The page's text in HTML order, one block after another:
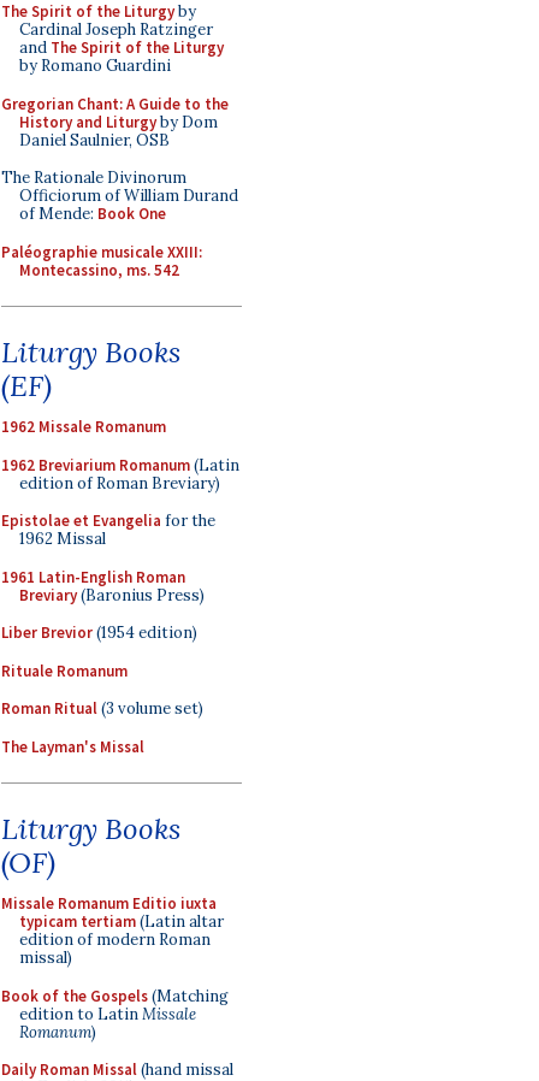
The Spirit of the Liturgyby
Cardinal Joseph Ratzinger
and The Spirit of the Liturgy
by Romano Guardini
Gregorian Chant: A Guide to the
History and Liturgyby Dom
Daniel Saulnier, OSB
The Rationale Divinorum
Officiorum of William Durand
of Mende: Book One
Paléographie musicale XXIII:
Montecassino, ms. 542
Liturgy Books
(EF)
1962 Missale Romanum
1962 Breviarium Romanum(Latin
edition of Roman Breviary)
Epistolae et Evangelia for the
1962 Missal
1961 Latin-English Roman
Breviary(Baronius Press)
Liber Brevior(1954 edition)
Rituale Romanum
Roman Ritual(3 volume set)
The Layman's Missal
Liturgy Books
(OF)
Missale Romanum Editio iuxta
typicam tertiam(Latin altar
edition of modern Roman
missal)
Book of the Gospels(Matching
edition to LatinMissale
Romanum)
Daily Roman Missal(hand missal